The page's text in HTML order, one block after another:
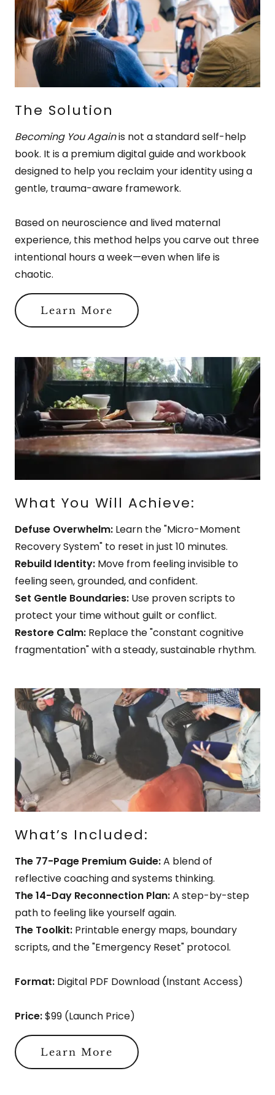
The Solution
Becoming You Againis not a standard self-help
book. It is a premium digital guide and workbook
designed to help you reclaim your identity using a
gentle, trauma-aware framework.
Based on neuroscience and lived maternal
experience, this method helps you carve out three
intentional hours a week—even when life is
chaotic.
Learn More
What You Will Achieve:
Defuse Overwhelm: Learn the "Micro-Moment
Recovery System" to reset in just 10 minutes.
Rebuild Identity: Move from feeling invisible to
feeling seen, grounded, and confident.
Set Gentle Boundaries: Use proven scripts to
protect your time without guilt or conflict.
Restore Calm: Replace the "constant cognitive
fragmentation" with a steady, sustainable rhythm.
What’s Included:
The 77-Page Premium Guide:A blend of
reflective coaching and systems thinking.
The 14-Day Reconnection Plan:A step-by-step
path to feeling like yourself again.
The Toolkit: Printable energy maps, boundary
scripts, and the "Emergency Reset" protocol.
Format: Digital PDF Download (Instant Access)
Price:$99 (Launch Price)
Learn More